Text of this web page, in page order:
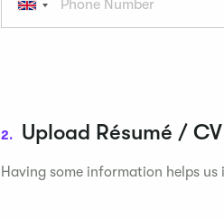
2. Upload Résumé / CV
Having some information helps